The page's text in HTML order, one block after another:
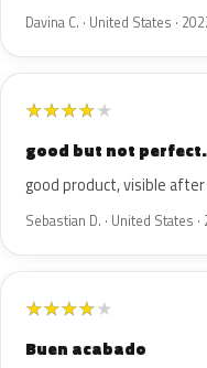
Davina C. · United States ·
★★★★★
good but not
good product, visible
Sebastian D. · United States
★★★★★
Buen acabado